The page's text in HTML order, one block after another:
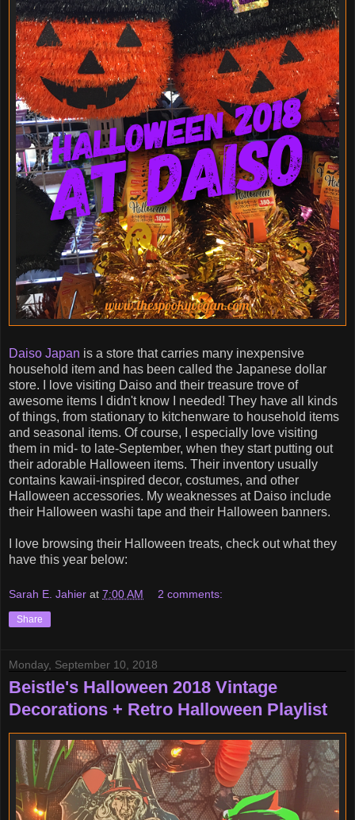
Daiso Japan is a store that carries many inexpensive
household item and has been called the Japanese dollar
store. I love visiting Daiso and their treasure trove of
awesome items I didn't know I needed! They have all kinds
of things, from stationary to kitchenware to household items
and seasonal items. Of course, I especially love visiting
them in mid- to late-September, when they start putting out
their adorable Halloween items. Their inventory usually
contains kawaii-inspired decor, costumes, and other
Halloween accessories. My weaknesses at Daiso include
their Halloween washi tape and their Halloween banners.
I love browsing their Halloween treats, check out what they
have this year below:
Sarah E. Jahier at 7:00 AM 2 comments:
Share
Monday, September 10, 2018
Beistle's Halloween 2018 Vintage
Decorations + Retro Halloween Playlist